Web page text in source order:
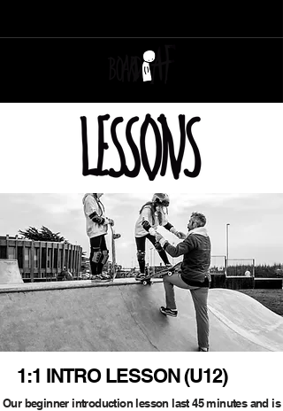
1:1 INTRO LESSON (U12)
Our beginner introduction lesson last 45 minutes and is